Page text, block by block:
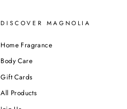
DISCOVER MAGNOLIA
Home Fragrance
Body Care
Gift Cards
All Products